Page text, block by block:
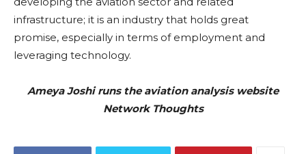
infrastructure; it is an industry that holds great
promise, especially in terms of employment and
leveraging technology.
Ameya Joshi runs the aviation analysis website
Network Thoughts